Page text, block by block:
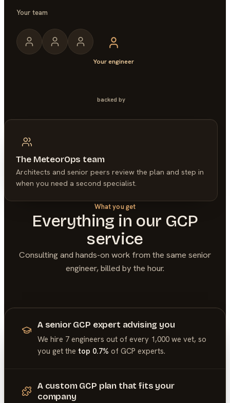
Your team
Your engineer
backed by
The MeteorOps team
Architects and senior peers review the plan and step in
when you need a second specialist.
What you get
Everything in our GCP
service
Consulting and hands-on work from the same senior
engineer, billed by the hour.
A senior GCP expert advising you
We hire 7 engineers out of every 1,000 we vet, so
you get the top 0.7% of GCP experts.
A custom GCP plan that fits your
company